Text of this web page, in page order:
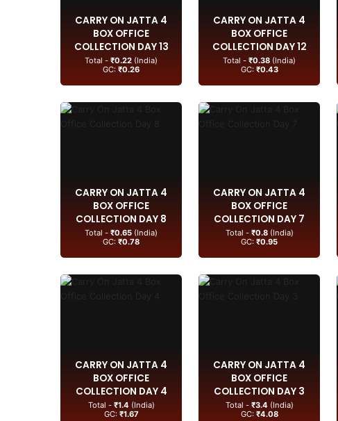
CARRY ON JATTA 4
BOX OFFICE
COLLECTION DAY 13
Total - ₹0.22 (India)
GC: ₹0.26
CARRY ON JATTA 4
BOX OFFICE
COLLECTION DAY 12
Total - ₹0.38 (India)
GC: ₹0.43
CARRY ON JATTA 4
BOX OFFICE
COLLECTION DAY 8
Total - ₹0.65 (India)
GC: ₹0.78
CARRY ON JATTA 4
BOX OFFICE
COLLECTION DAY 7
Total - ₹0.8(India)
GC: ₹0.95
CARRY ON JATTA 4
BOX OFFICE
COLLECTION DAY 4
Total - ₹1.4 (India)
GC: ₹1.67
CARRY ON JATTA 4
BOX OFFICE
COLLECTION DAY 3
Total - ₹3.4 (India)
GC: ₹4.08